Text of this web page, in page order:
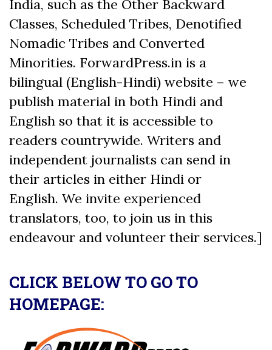
India, such as the Other Backward
Classes, Scheduled Tribes, Denotified
Nomadic Tribes and Converted
Minorities. ForwardPress.in is a
bilingual (English-Hindi) website – we
publish material in both Hindi and
English so that it is accessible to
readers countrywide. Writers and
independent journalists can send in
their articles in either Hindi or
English. We invite experienced
translators, too, to join us in this
endeavour and volunteer their services.]
CLICK BELOW TO GO TO
HOMEPAGE: